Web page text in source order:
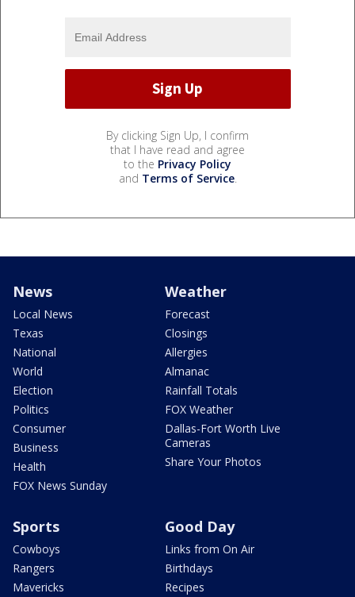
By clicking Sign Up, I confirm
that I have read and agree
to the Privacy Policy
and Terms of Service.
News
Local News
Texas
National
World
Election
Politics
Consumer
Business
Health
FOX News Sunday
Weather
Forecast
Closings
Allergies
Almanac
Rainfall Totals
FOX Weather
Dallas-Fort Worth Live
Cameras
Share Your Photos
Sports
Cowboys
Rangers
Mavericks
Good Day
Links from On Air
Birthdays
Recipes